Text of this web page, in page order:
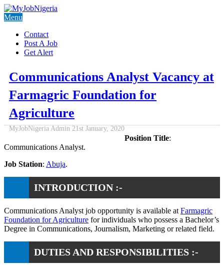
Menu
Contact
Post A Job
Get Alert
Communications Analyst Vacancy at
Farmagric Foundation for
Agriculture
MyJobNigeria Admin 21st January, 2020
Position Title:
Communications Analyst.
Job Station: Abuja.
INTRODUCTION :-
Communications Analyst job opportunity is available at Farmagric
Foundation for Agriculture for individuals who possess a Bachelor’s
Degree in Communications, Journalism, Marketing or related field.
DUTIES AND RESPONSIBILITIES :-